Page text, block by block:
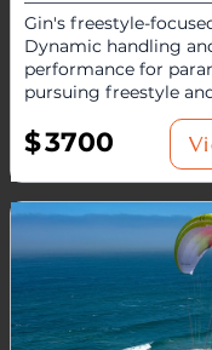
Gin's freestyle-
Dynamic handling
performance for
pursuing freestyle
$3700